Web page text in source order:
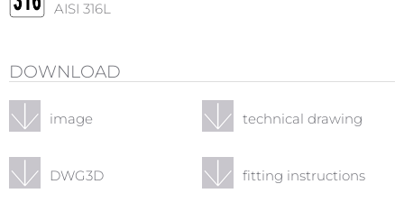
AISI 316L
DOWNLOAD
image technical drawing
DWG3D fitting instructions